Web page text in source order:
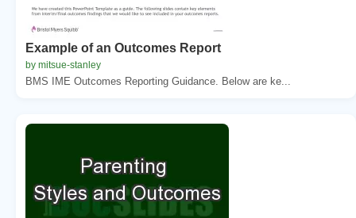
Example of an Outcomes Report
by mitsue-stanley
BMS IME Outcomes Reporting Guidance. Below are ke...